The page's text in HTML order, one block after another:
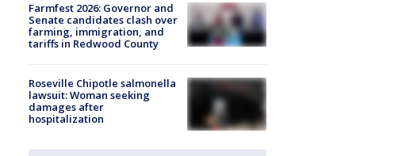
Farmfest 2026: Governor and
Senate candidates clash over
farming, immigration, and
tariffs in Redwood County
Roseville Chipotle salmonella
lawsuit: Woman seeking
damages after
hospitalization